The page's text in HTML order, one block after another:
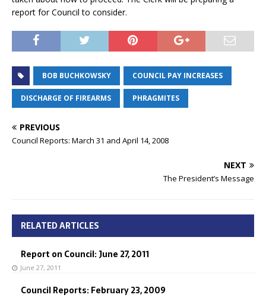
report for Council to consider.
BOB BUCHKOWSKY COUNCIL PAY INCREASES
DISCHARGE OF FIREARMS PHRAGMITES
PREVIOUS
Council Reports: March 31 and April 14, 2008
NEXT
The President’s Message
RELATED ARTICLES
Report on Council: June 27, 2011
June 27, 2011
Council Reports: February 23, 2009